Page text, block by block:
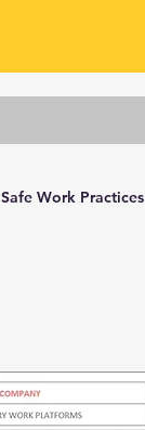
Safe Work Practices